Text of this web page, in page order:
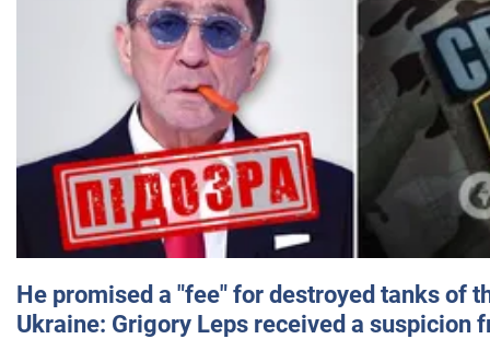
He promised a "fee" for destroyed tanks of
Ukraine: Grigory Leps received a suspicion